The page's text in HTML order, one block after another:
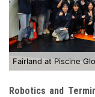
Fairland at Piscine
Robotics and